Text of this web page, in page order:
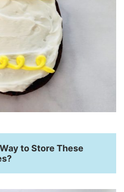
to Store These